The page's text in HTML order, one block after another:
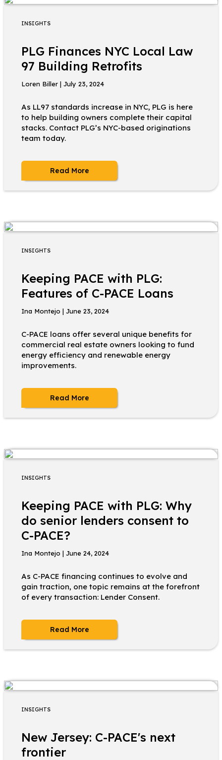
INSIGHTS
PLG Finances NYC Local Law
97 Building Retrofits
Loren Biller | July 23, 2024
As LL97 standards increase in NYC, PLG is here
to help building owners complete their capital
stacks. Contact PLG’s NYC-based originations
team today.
Read More
INSIGHTS
Keeping PACE with PLG:
Features of C-PACE Loans
Ina Montejo | June 23, 2024
C-PACE loans offer several unique benefits for
commercial real estate owners looking to fund
energy efficiency and renewable energy
improvements.
Read More
INSIGHTS
Keeping PACE with PLG: Why
do senior lenders consent to
C-PACE?
Ina Montejo | June 24, 2024
As C-PACE financing continues to evolve and
gain traction, one topic remains at the forefront
of every transaction: Lender Consent.
Read More
INSIGHTS
New Jersey: C-PACE's next
frontier